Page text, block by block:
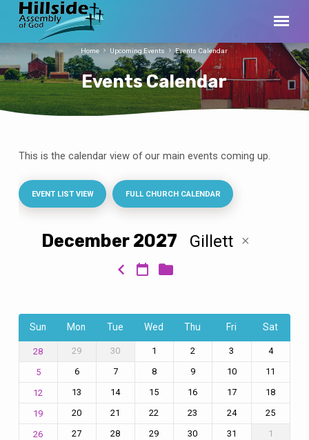
Events Calendar
Home Upcoming Events Events Calendar
Calendar
This is the calendar view of our main events coming up.
EVENT LIST VIEW FULL CHURCH CALENDAR
December 2027 Gillett
Sun Mon Tue Wed Thu Fri Sat
28 29 30 1 2 3 4
5 6 7 8 9 10 11
12 13 14 15 16 17 18
19 20 21 22 23 24 25
26 27 28 29 30 31 1